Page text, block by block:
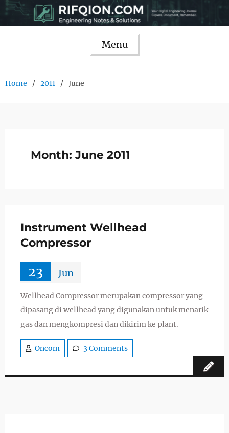
Skip
Menu
Home 2011 June
Month: June 2011
Instrument Wellhead
Compressor
23 Jun
Wellhead Compressor merupakan compressor yang
dipasang di wellhead yang digunakan untuk menarik
gas dan mengkompresi dan dikirim ke plant.
Oncom 3 Comments